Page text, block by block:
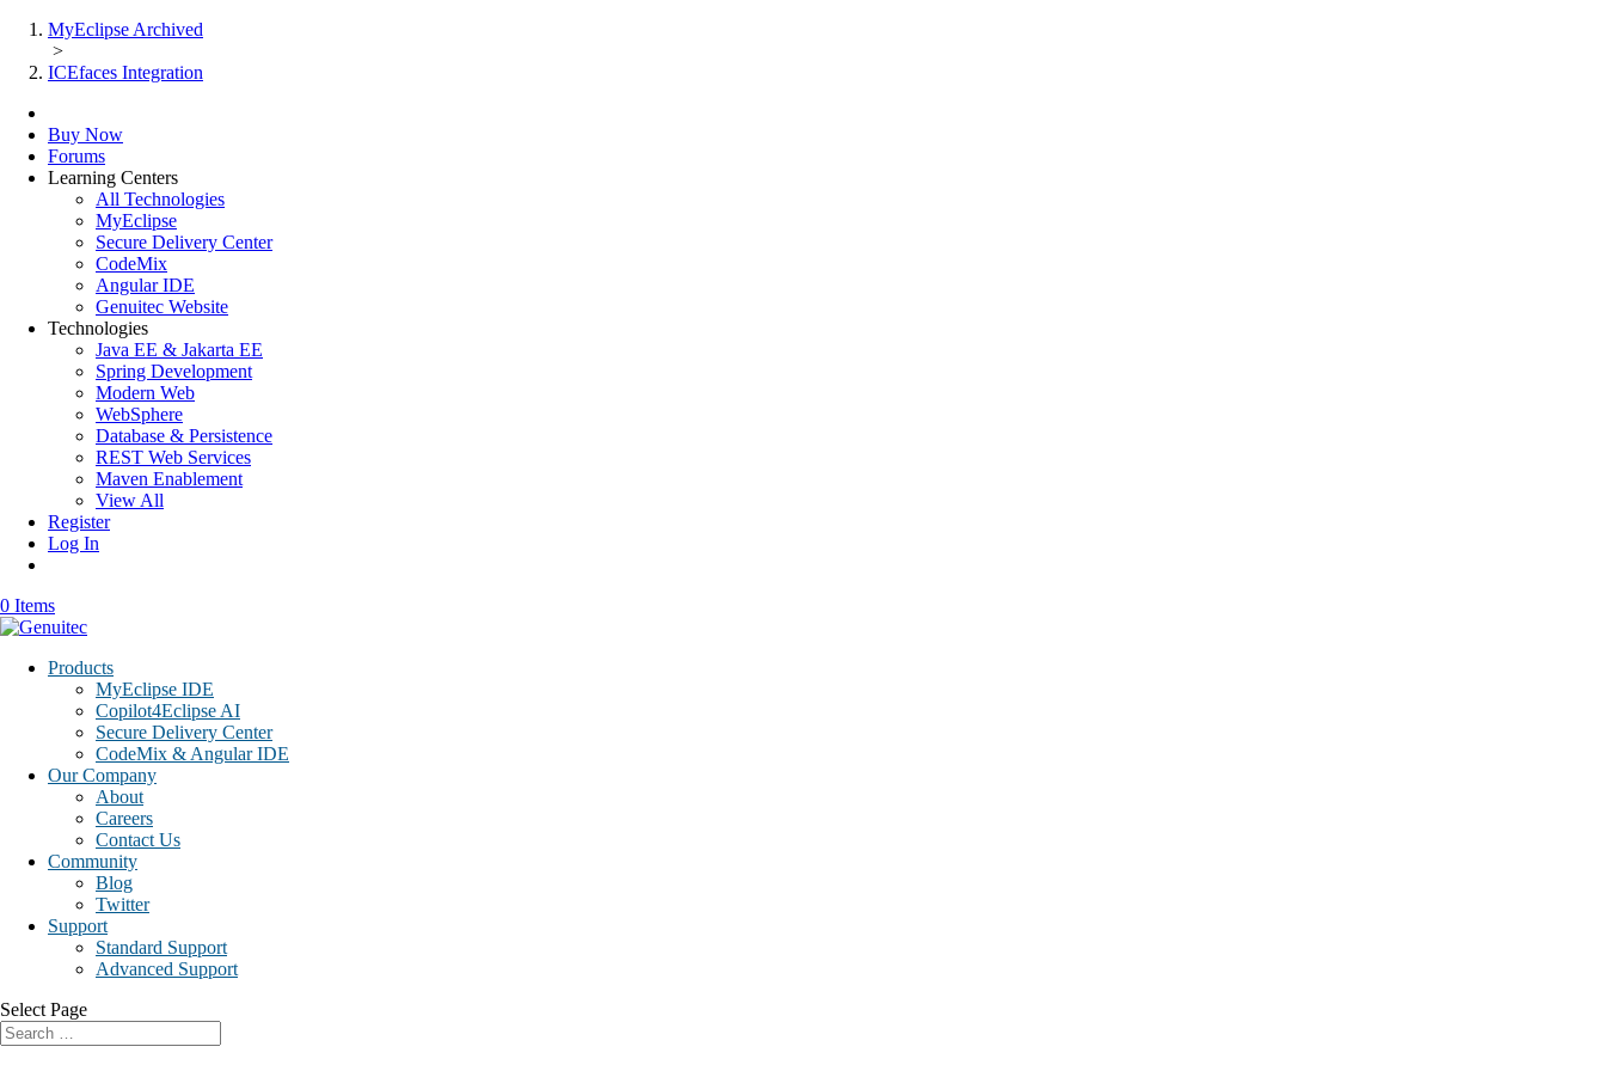
MyEclipse Archived
>
ICEfaces Integration
Buy Now
Forums
Learning Centers
All Technologies
MyEclipse
Secure Delivery Center
CodeMix
Angular IDE
Genuitec Website
Technologies
Java EE & Jakarta EE
Spring Development
Modern Web
WebSphere
Database & Persistence
REST Web Services
Maven Enablement
View All
Register
Log In
0 Items
Products
MyEclipse IDE
Copilot4Eclipse AI
Secure Delivery Center
CodeMix & Angular IDE
Our Company
About
Careers
Contact Us
Community
Blog
Twitter
Support
Standard Support
Advanced Support
Select Page